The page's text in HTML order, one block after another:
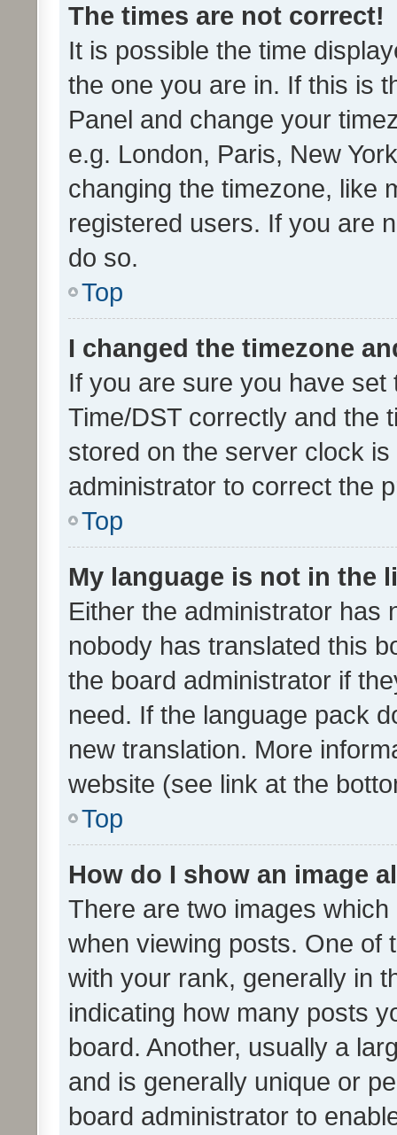
The times are not correct!
It is possible the time
the one you are in. If this is
Panel and change your
e.g. London, Paris, New
changing the timezone, like
registered users. If you are
do so.
Top
I changed the timezone
If you are sure you have
Time/DST correctly and the
stored on the server clock
administrator to correct the
Top
My language is not in the
Either the administrator has
nobody has translated this
the board administrator if
need. If the language pack
new translation. More
website (see link at the
Top
How do I show an image
There are two images
when viewing posts. One of
with your rank, generally in
indicating how many posts
board. Another, usually a
and is generally unique or
board administrator to